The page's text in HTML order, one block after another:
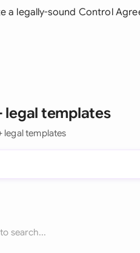
a legally-sound Control
legal templates
legal templates
search...